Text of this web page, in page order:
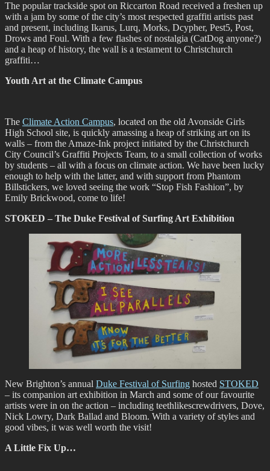
The popular trackside spot on Riccarton Road received a freshen up
with a jam by some of the city’s most respected graffiti artists past
and present, including Ikarus, Lurq, Morks, Dcypher, Pest5, Post,
Drows and Foul. With a few flashes of nostalgia (CatDog anyone?)
and a heap of history, the wall is a testament to Christchurch
graffiti…
Youth Art at the Climate Campus
The Climate Action Campus, located on the old Avonside Girls
High School site, is quickly amassing a heap of striking art on its
walls – from the Amaze-Ink project initiated by the Christchurch
City Council’s Graffiti Projects Team, to a small collection of works
by students – all with a focus on climate action. We have been lucky
enough to help with the latter, and with support from Phantom
Billstickers, we loved seeing the work “Stop Fish Fashion”, by
Emily Brickwood, come to life!
STOKED – The Duke Festival of Surfing Art Exhibition
New Brighton’s annual Duke Festival of Surfing hosted STOKED
– its companion art exhibition in March and some of our favourite
artists were in on the action – including teethlikescrewdrivers, Dove,
Nick Lowry, Dark Ballad and Bloom. With a variety of styles and
good vibes, it was well worth the visit!
A Little Fix Up…